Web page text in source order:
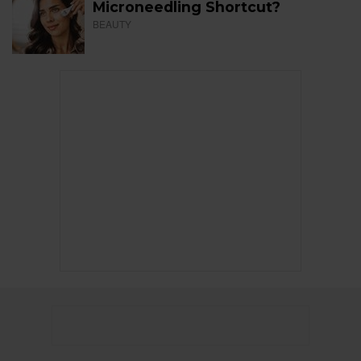
Microneedling Shortcut?
BEAUTY